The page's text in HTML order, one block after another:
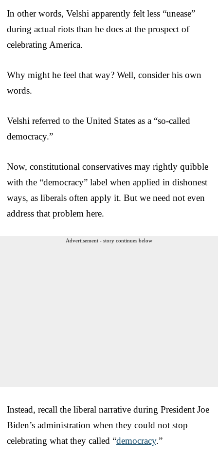
In other words, Velshi apparently felt less “unease”
during actual riots than he does at the prospect of
celebrating America.
Why might he feel that way? Well, consider his own
words.
Velshi referred to the United States as a “so-called
democracy.”
Now, constitutional conservatives may rightly quibble
with the “democracy” label when applied in dishonest
ways, as liberals often apply it. But we need not even
address that problem here.
Advertisement - story continues below
Instead, recall the liberal narrative during President Joe
Biden’s administration when they could not stop
celebrating what they called “democracy.”